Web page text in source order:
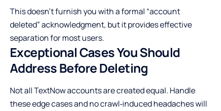
This doesn’t furnish you with a formal “account
deleted” acknowledgment, but it provides effective
separation for most users.
Exceptional Cases You Should
Address Before Deleting
Not all TextNow accounts are created equal. Handle
these edge cases and no crawl‑induced headaches will